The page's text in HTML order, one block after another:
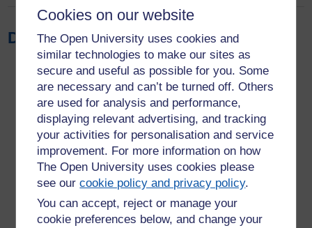
Cookies on our website
The Open University uses cookies and
similar technologies to make our sites as
secure and useful as possible for you. Some
are necessary and can’t be turned off. Others
are used for analysis and performance,
displaying relevant advertising, and tracking
your activities for personalisation and service
improvement. For more information on how
The Open University uses cookies please
see ourcookie policy and privacy policy.
You can accept, reject or manage your
cookie preferences below, and change your
Download the report